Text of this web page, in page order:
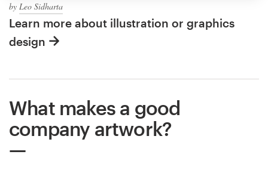
by Leo Sidharta
Learn more about illustration or graphics
design
What makes a good
company artwork?